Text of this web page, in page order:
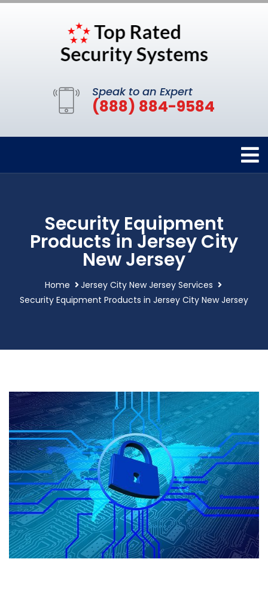
Speak to an Expert
(888) 884-9584
Security Equipment
Products in Jersey City
New Jersey
Home
Jersey City New Jersey Services
Security Equipment Products in Jersey City New Jersey